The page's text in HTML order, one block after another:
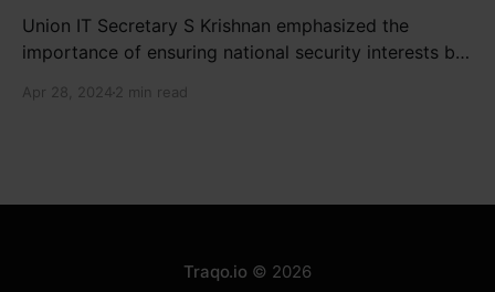
Union IT Secretary S Krishnan emphasized the
importance of ensuring national security interests by
new projects. He highlighted the significance of
Apr 28, 2024 2 min read
Traqo.io © 2026